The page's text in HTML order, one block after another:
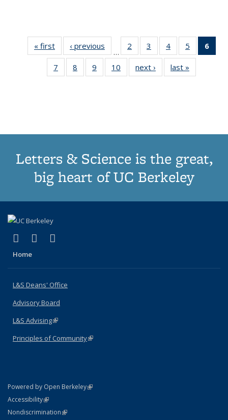
« first
Thumbnail
list:
Publications
‹ previous
Thumbnail
list:
Publications
…
2
of 11
Thumbnail
list:
Publications
3
of 11
Thumbnail
list:
Publications
4
of 11
Thumbnail
list:
Publications
5
of 11
Thumbnail
6
7
of 11
Thumbnail
8
of 11
Thumbnail
9
of 11
Thumbnail
10
of 11
Thumbnail
next ›
Thumbnail
list:
last »
Letters & Science is the great,
big heart of UC Berkeley
X (formerly Twitter)
(link is external)
LinkedIn
(link is external)
Home
L&S Deans' Office
Advisory Board
L&S Advising(link is external)
Principles of Community(link is external)
Powered by Open Berkeley(link is external)
AccessibilityStatement
(link is external)
NondiscriminationPolicy Statement
(link is external)